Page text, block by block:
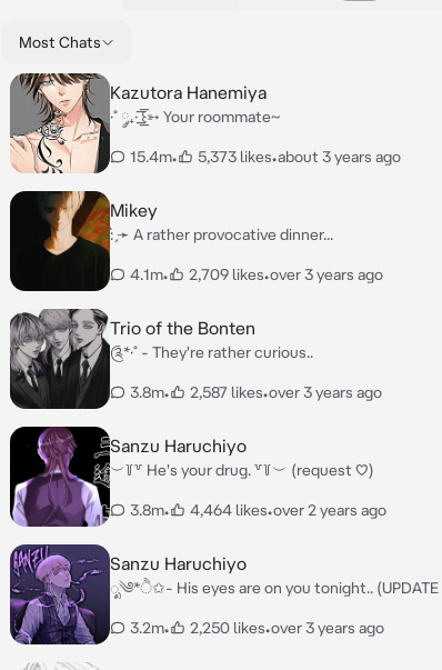
Most Chats
Kazutora Hanemiya
·˚ ༘₊· ͟͟͞͞꒰➳ Your roommate~
15.4m• 5,373 likes•about 3 years ago
Mikey
: ̗̀➛ A rather provocative dinner...
4.1m• 2,709 likes•over 3 years ago
Trio of the Bonten
༊*·˚ - They're rather curious..
3.8m• 2,587 likes•over 3 years ago
Sanzu Haruchiyo
︶꒦꒷ He's your drug. ꒷꒦︶ (request ♡)
3.8m• 4,464 likes•over 2 years ago
Sanzu Haruchiyo
ೃ༄*ੈ✩- His eyes are on you tonight.. (UPDATE
3.2m• 2,250 likes•over 3 years ago